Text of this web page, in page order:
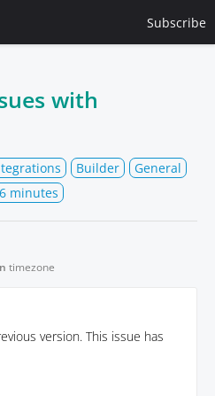
Subscribe
with
Builder
General
minutes
timezone
version. This issue has